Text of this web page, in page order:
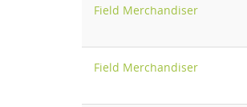
Field Merchandiser
Field Merchandiser